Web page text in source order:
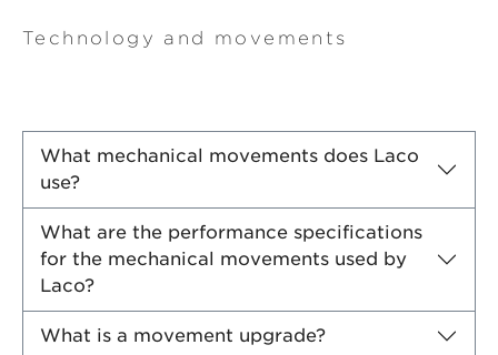
Technology and movements
What mechanical movements does Laco
use?
What are the performance specifications
for the mechanical movements used by
Laco?
What is a movement upgrade?